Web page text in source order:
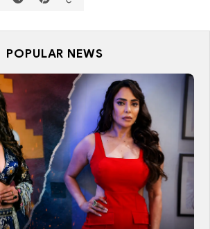
POPULAR NEWS